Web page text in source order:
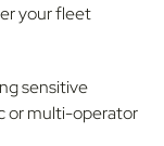
your fleet
sensitive
or multi-operator